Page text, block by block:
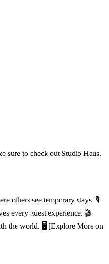
sure to check out Studio Haus.
others see temporary stays. 🎙️
every guest experience. 🎬
the world. 🖥️ [Explore More on